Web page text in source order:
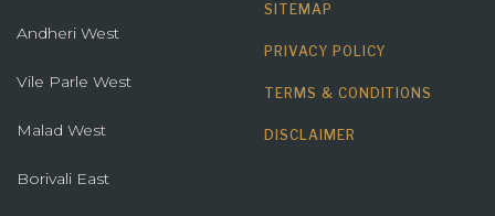
Andheri West
Vile Parle West
Malad West
Borivali East
SITEMAP
PRIVACY POLICY
TERMS & CONDITIONS
DISCLAIMER